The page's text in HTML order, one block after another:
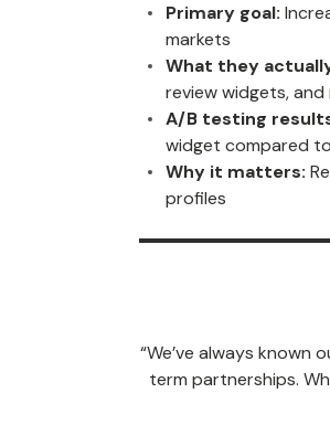
Primary goal:
markets
What they
review widgets,
A/B testing
widget compared
Why it matters:
profiles
“We’ve always
term partnerships.